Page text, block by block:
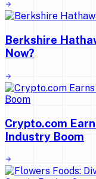
Berkshire
Now?
Crypto.com
Industry Boom